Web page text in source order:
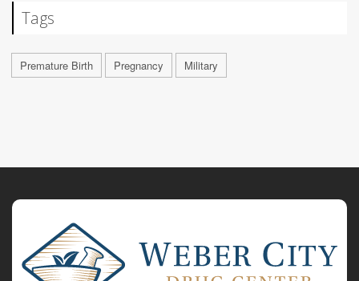
Tags
Premature Birth Pregnancy Military